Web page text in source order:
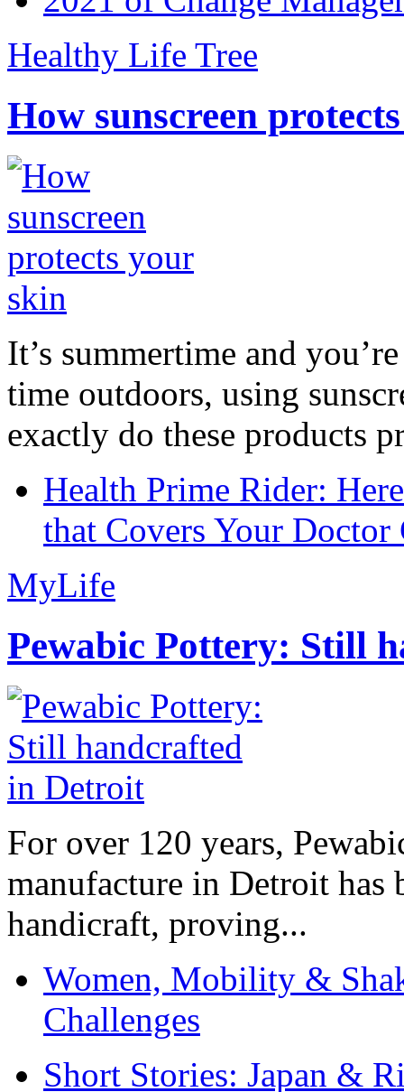
Healthy Life Tree
How sunscreen
It’s summertime and
time outdoors, using
exactly do these products
Health Prime Rider:
that Covers Your Doctor
MyLife
Pewabic Pottery: Still
For over 120 years,
manufacture in Detroit has
handicraft, proving...
Women, Mobility &
Challenges
Short Stories: Japan &